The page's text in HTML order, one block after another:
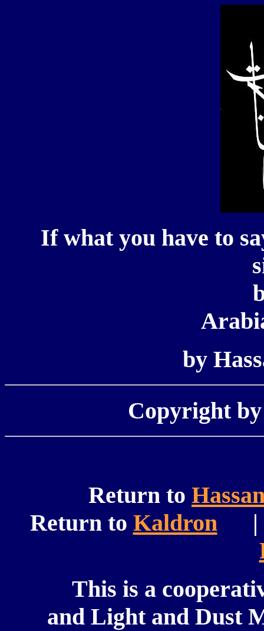
If what you have to
by
Copyright
Return to
Return to Kaldron|
This is a
and Light and Dust